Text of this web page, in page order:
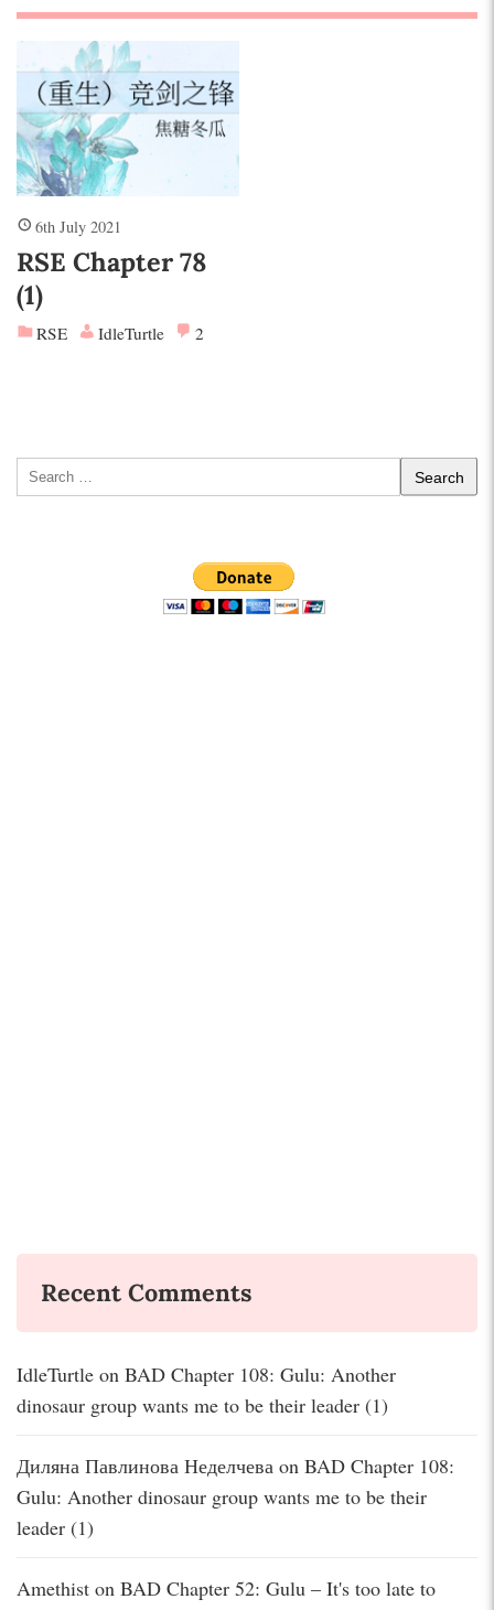
6th July 2021
RSE Chapter 78
(1)
RSE IdleTurtle 2
Search
for:
Recent Comments
IdleTurtle on BAD Chapter 108: Gulu: Another
dinosaur group wants me to be their leader (1)
Диляна Павлинова Неделчева on BAD Chapter 108:
Gulu: Another dinosaur group wants me to be their
leader (1)
Amethist on BAD Chapter 52: Gulu – It's too late to